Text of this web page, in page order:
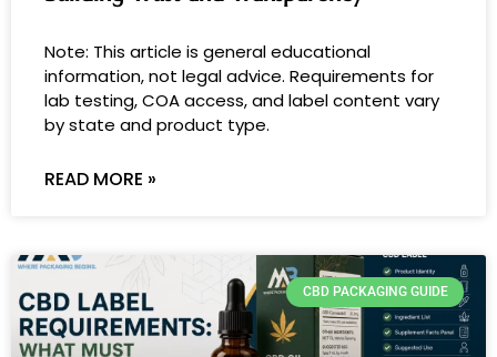
Note: This article is general educational
information, not legal advice. Requirements for
lab testing, COA access, and label content vary
by state and product type.
READ MORE »
CBD PACKAGING GUIDE